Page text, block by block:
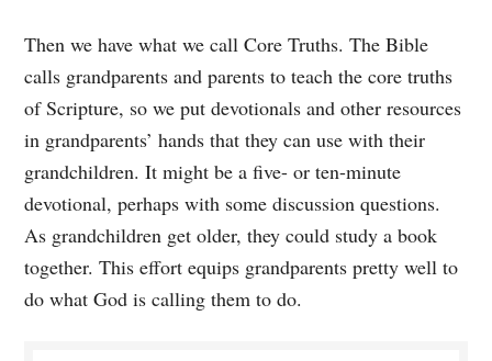
Then we have what we call Core Truths. The Bible
calls grandparents and parents to teach the core truths
of Scripture, so we put devotionals and other resources
in grandparents’ hands that they can use with their
grandchildren. It might be a five- or ten-minute
devotional, perhaps with some discussion questions.
As grandchildren get older, they could study a book
together. This effort equips grandparents pretty well to
do what God is calling them to do.